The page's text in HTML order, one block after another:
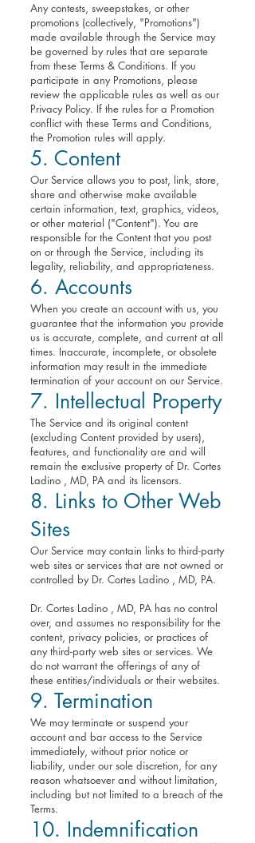
Any contests, sweepstakes, or other
promotions (collectively, "Promotions")
made available through the Service may
be governed by rules that are separate
from these Terms & Conditions. If you
participate in any Promotions, please
review the applicable rules as well as our
Privacy Policy. If the rules for a Promotion
conflict with these Terms and Conditions,
the Promotion rules will apply.
5. Content
Our Service allows you to post, link, store,
share and otherwise make available
certain information, text, graphics, videos,
or other material ("Content"). You are
responsible for the Content that you post
on or through the Service, including its
legality, reliability, and appropriateness.
6. Accounts
When you create an account with us, you
guarantee that the information you provide
us is accurate, complete, and current at all
times. Inaccurate, incomplete, or obsolete
information may result in the immediate
termination of your account on our Service.
7. Intellectual Property
The Service and its original content
(excluding Content provided by users),
features, and functionality are and will
remain the exclusive property of Dr. Cortes
Ladino , MD, PA and its licensors.
8. Links to Other Web
Sites
Our Service may contain links to third-party
web sites or services that are not owned or
controlled by Dr. Cortes Ladino , MD, PA.
Dr. Cortes Ladino , MD, PA has no control
over, and assumes no responsibility for the
content, privacy policies, or practices of
any third-party web sites or services. We
do not warrant the offerings of any of
these entities/individuals or their websites.
9. Termination
We may terminate or suspend your
account and bar access to the Service
immediately, without prior notice or
liability, under our sole discretion, for any
reason whatsoever and without limitation,
including but not limited to a breach of the
Terms.
10. Indemnification